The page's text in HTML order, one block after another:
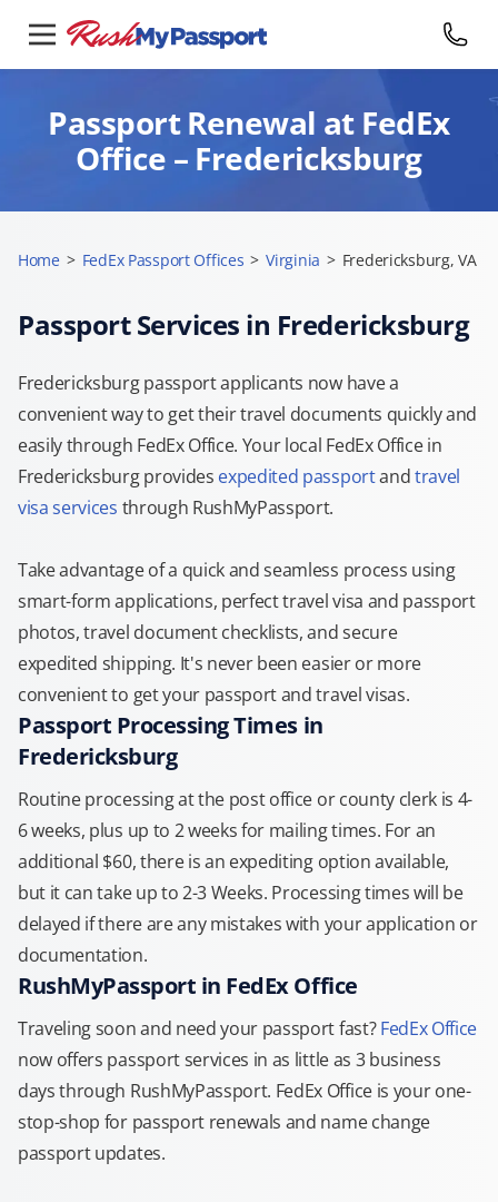
Passport Renewal at FedEx
Office – Fredericksburg
Home > FedEx Passport Offices > Virginia > Fredericksburg, VA
Passport Services in Fredericksburg
Fredericksburg passport applicants now have a
convenient way to get their travel documents quickly and
easily through FedEx Office. Your local FedEx Office in
Fredericksburg provides expedited passportandtravel
visa services through RushMyPassport.
Take advantage of a quick and seamless process using
smart-form applications, perfect travel visa and passport
photos, travel document checklists, and secure
expedited shipping. It's never been easier or more
convenient to get your passport and travel visas.
Passport Processing Times in
Fredericksburg
Routine processing at the post office or county clerk is 4-
6 weeks, plus up to 2 weeks for mailing times. For an
additional $60, there is an expediting option available,
but it can take up to 2-3 Weeks. Processing times will be
delayed if there are any mistakes with your application or
documentation.
RushMyPassport in FedEx Office
Traveling soon and need your passport fast?FedEx Office
now offers passport services in as little as 3 business
days through RushMyPassport. FedEx Office is your one-
stop-shop for passport renewals and name change
passport updates.